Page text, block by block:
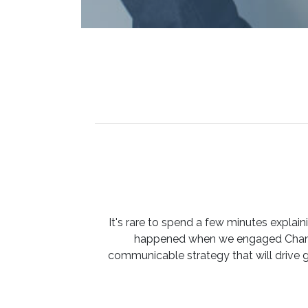
It's rare to spend a few minutes
happened when we engaged
communicable strategy that will drive